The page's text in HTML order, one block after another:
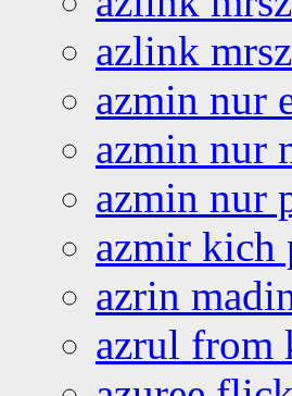
azlink
azmin nur
azmin nur
azmin nur
azmir kich
azrin
azrul from